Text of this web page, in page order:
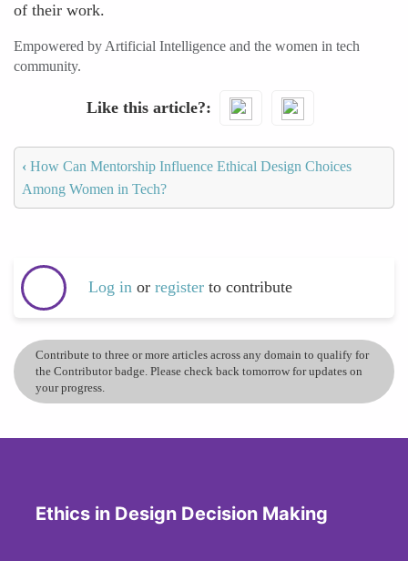
of their work.
Empowered by Artificial Intelligence and the women in tech
community.
Like this article?
‹ How Can Mentorship Influence Ethical Design Choices
Among Women in Tech?
Log in or register to contribute
Contribute to three or more articles across any domain to qualify for
the Contributor badge. Please check back tomorrow for updates on
your progress.
Ethics in Design Decision Making